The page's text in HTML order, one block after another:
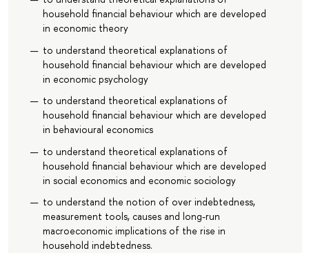
household financial behaviour which are developed
in economic theory
to understand theoretical explanations of
household financial behaviour which are developed
in economic psychology
to understand theoretical explanations of
household financial behaviour which are developed
in behavioural economics
to understand theoretical explanations of
household financial behaviour which are developed
in social economics and economic sociology
to understand the notion of over indebtedness,
measurement tools, causes and long-run
macroeconomic implications of the rise in
household indebtedness.